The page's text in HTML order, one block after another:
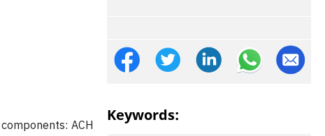
ACH
Keywords: